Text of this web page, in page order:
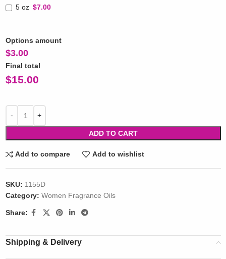
5 oz $7.00
Options amount
$3.00
Final total
$15.00
ADD TO CART
Add to compare Add to wishlist
SKU: 1155D
Category: Women Fragrance Oils
Share:
Shipping & Delivery